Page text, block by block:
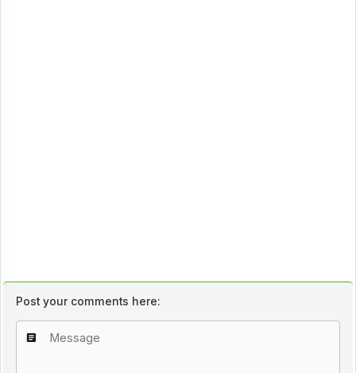
Post your comments here: